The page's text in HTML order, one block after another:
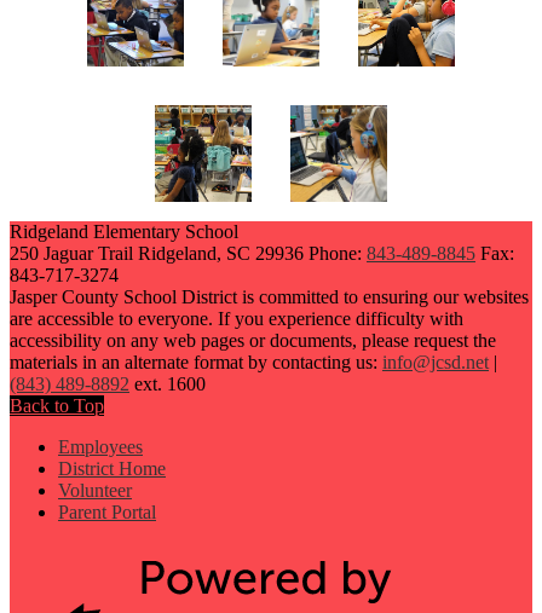
Ridgeland Elementary School
250 Jaguar Trail Ridgeland, SC 29936 Phone: 843-489-8845 Fax:
843-717-3274
Jasper County School District is committed to ensuring our websites
are accessible to everyone. If you experience difficulty with
accessibility on any web pages or documents, please request the
materials in an alternate format by contacting us: info@jcsd.net|
(843) 489-8892 ext. 1600
Back to Top
Employees
District Home
Volunteer
Parent Portal